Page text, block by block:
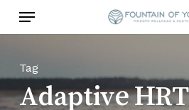
content
Menu
Tag
Adaptive HRT